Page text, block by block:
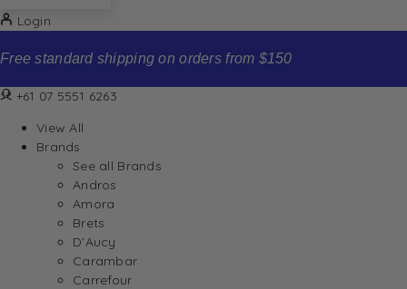
Login
Free standard shipping on orders from $150
+61 07 5551 6263
View All
Brands
See all Brands
Andros
Amora
Brets
D’Aucy
Carambar
Carrefour